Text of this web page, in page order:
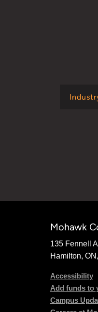
Mohawk
135 Fennell
Hamilton,
Accessibility
Add funds to
Campus